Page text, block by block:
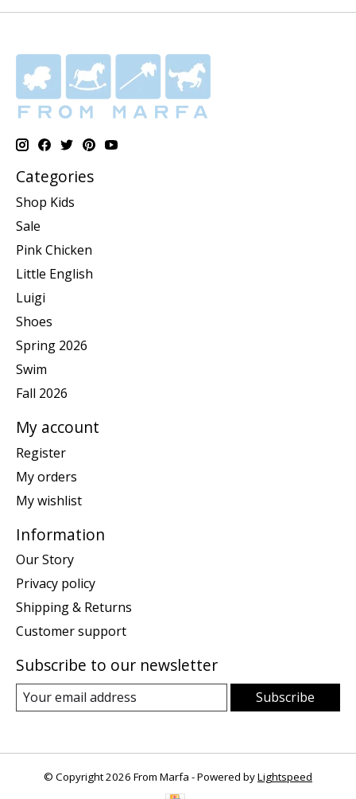
Categories
Shop Kids
Sale
Pink Chicken
Little English
Luigi
Shoes
Spring 2026
Swim
Fall 2026
My account
Register
My orders
My wishlist
Information
Our Story
Privacy policy
Shipping & Returns
Customer support
Subscribe to our newsletter
Subscribe
© Copyright 2026 From Marfa - Powered byLightspeed